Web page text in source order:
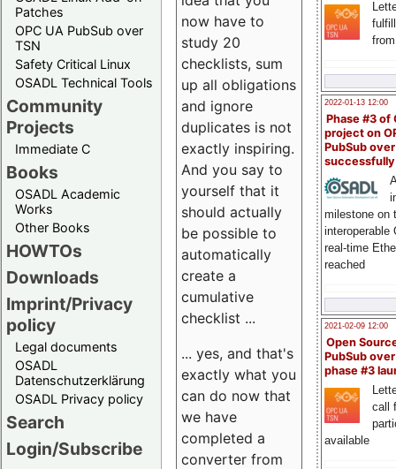
Patches
OPC UA PubSub over
TSN
Safety Critical Linux
OSADL Technical Tools
Community
Projects
Immediate C
Books
OSADL Academic
Works
Other Books
HOWTOs
Downloads
Imprint/Privacy
policy
Legal documents
OSADL
Datenschutzerklärung
OSADL Privacy policy
Search
Login/Subscribe
2022-01-13 12:00
Phase #3 of
project on
PubSub over
milestone on
interoperable
real-time
reached
2021-02-09 12:00
Open
PubSub
phase #3
call
available
now have to
study 20
checklists, sum
up all obligations
and ignore
duplicates is not
exactly inspiring.
And you say to
yourself that it
should actually
be possible to
automatically
create a
cumulative
checklist ...
... yes, and that's
exactly what you
can do now that
we have
completed a
converter from